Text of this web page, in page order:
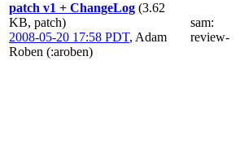
patch v1 + ChangeLog (3.62
KB, patch)
2008-05-20 17:58 PDT, Adam
Roben (:aroben)
sam:
review-